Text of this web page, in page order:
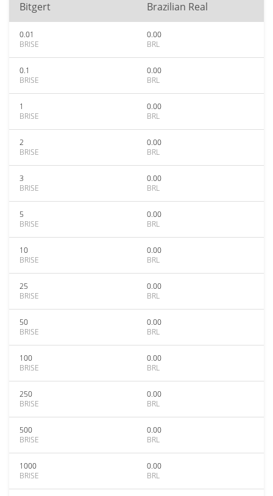
Bitgert Brazilian Real
0.01
BRISE
0.00
BRL
0.1
BRISE
0.00
BRL
1
BRISE
0.00
BRL
2
BRISE
0.00
BRL
3
BRISE
0.00
BRL
5
BRISE
0.00
BRL
10
BRISE
0.00
BRL
25
BRISE
0.00
BRL
50
BRISE
0.00
BRL
100
BRISE
0.00
BRL
250
BRISE
0.00
BRL
500
BRISE
0.00
BRL
1000
BRISE
0.00
BRL